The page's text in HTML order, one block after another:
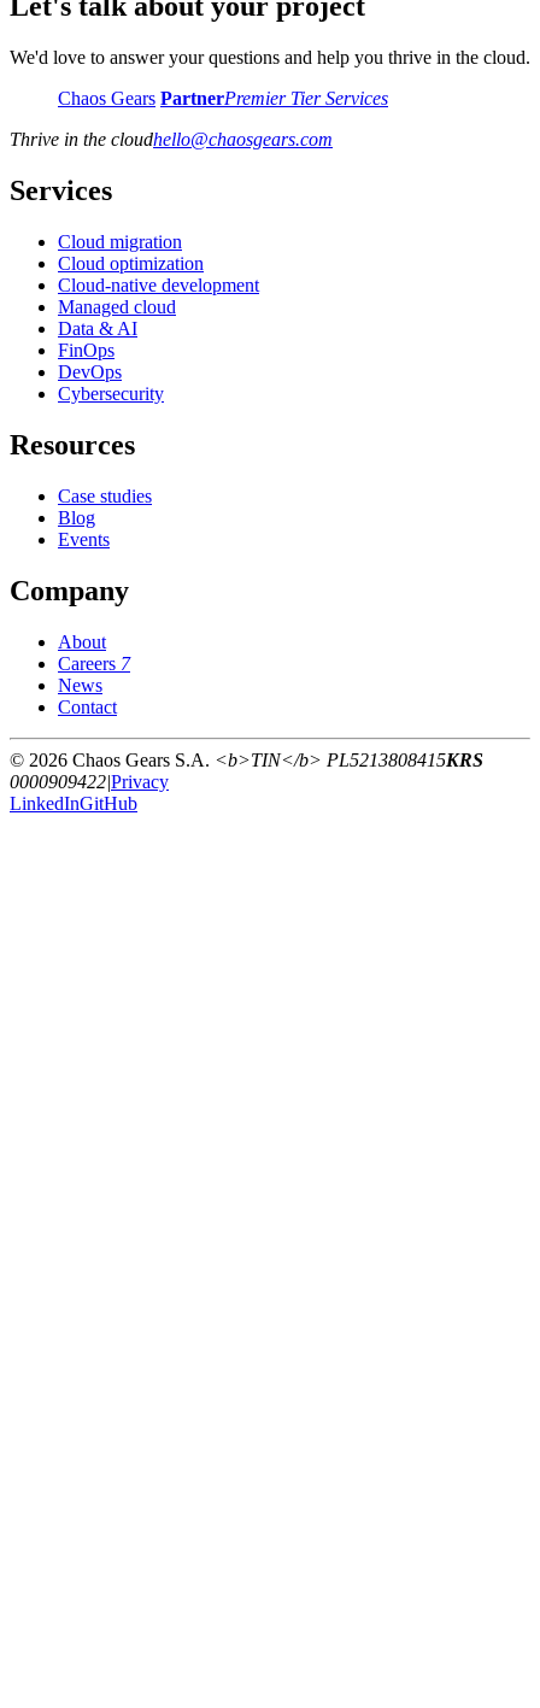
Let's talk about your project
We'd love to answer your questions and help you thrive in the cloud.
Chaos Gears PartnerPremier Tier Services
Thrive in the cloudhello@chaosgears.com
Services
Cloud migration
Cloud optimization
Cloud-native development
Managed cloud
Data & AI
FinOps
DevOps
Cybersecurity
Resources
Case studies
Blog
Events
Company
About
Careers 7
News
Contact
© 2026 Chaos Gears S.A. <b>TIN</b> PL5213808415KRS
0000909422|Privacy
LinkedInGitHub